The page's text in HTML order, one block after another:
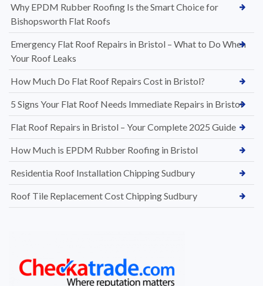
Why EPDM Rubber Roofing Is the Smart Choice for
Bishopsworth Flat Roofs
Emergency Flat Roof Repairs in Bristol – What to Do When
Your Roof Leaks
How Much Do Flat Roof Repairs Cost in Bristol?
5 Signs Your Flat Roof Needs Immediate Repairs in Bristol
Flat Roof Repairs in Bristol – Your Complete 2025 Guide
How Much is EPDM Rubber Roofing in Bristol
Residentia Roof Installation Chipping Sudbury
Roof Tile Replacement Cost Chipping Sudbury